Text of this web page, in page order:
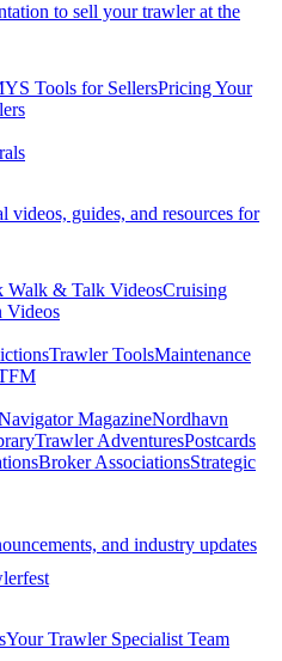
to sell your trawler at the
Tools for SellersPricing Your
videos, guides, and resources for
Walk & Talk VideosCruising
Videos
Trawler ToolsMaintenance
MagazineNordhavn
Trawler AdventuresPostcards
Broker AssociationsStrategic
and industry updates
Your Trawler Specialist Team